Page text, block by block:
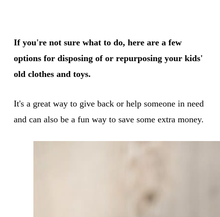
If you're not sure what to do, here are a few
options for disposing of or repurposing your kids'
old clothes and toys.
It's a great way to give back or help someone in need
and can also be a fun way to save some extra money.